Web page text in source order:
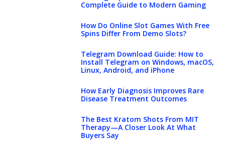
Complete Guide to Modern Gaming
How Do Online Slot Games With Free
Spins Differ From Demo Slots?
Telegram Download Guide: How to
Install Telegram on Windows, macOS,
Linux, Android, and iPhone
How Early Diagnosis Improves Rare
Disease Treatment Outcomes
The Best Kratom Shots From MIT
Therapy—A Closer Look At What
Buyers Say